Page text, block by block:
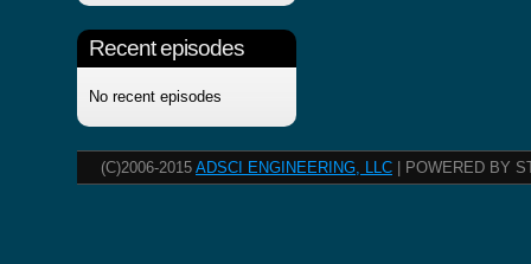
Recent episodes
No recent episodes
(C)2006-2015 ADSCI ENGINEERING, LLC | POWERED BY